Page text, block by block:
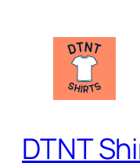
DTNT